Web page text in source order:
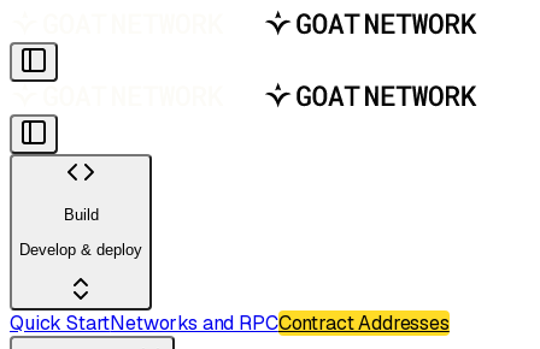
Build
Develop & deploy
Quick StartNetworks and RPCContract Addresses